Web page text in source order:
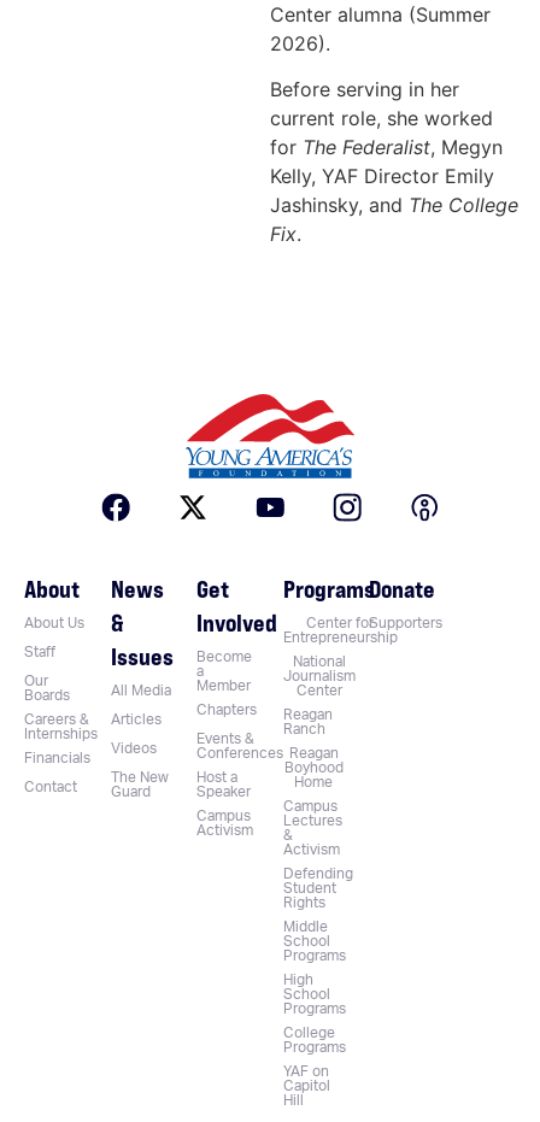
Center alumna (Summer
2026).
Before serving in her
current role, she worked
for The Federalist, Megyn
Kelly, YAF Director Emily
Jashinsky, and The College
Fix.
About
About Us
Staff
Our
Boards
Careers &
Internships
Financials
Contact
News
&
Issues
All Media
Articles
Videos
The New
Guard
Get
Involved
Become
a
Member
Chapters
Events &
Conferences
Host a
Speaker
Campus
Activism
Programs
Center for
Entrepreneurship
National
Journalism
Center
Reagan
Ranch
Reagan
Boyhood
Home
Campus
Lectures
&
Activism
Defending
Student
Rights
Middle
School
Programs
High
School
Programs
College
Programs
YAF on
Capitol
Hill
Donate
Supporters